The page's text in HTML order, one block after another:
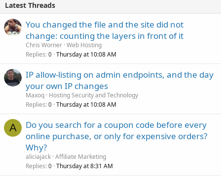
Latest Threads
You changed the file and the site did not
change: counting the layers in front of it
Chris Worner Web Hosting
Replies 0 Thursday at 10:08 AM
IP allow-listing on admin endpoints, and the day
your own IP changes
Maxoq Hosting Security and Technology
Replies 0 Thursday at 10:08 AM
A
Do you search for a coupon code before every
online purchase, or only for expensive orders?
Why?
aliciajack Affiliate Marketing
Replies 0 Thursday at 8:31 AM